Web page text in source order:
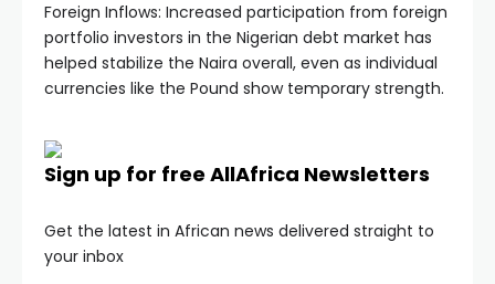
Foreign Inflows: Increased participation from foreign
portfolio investors in the Nigerian debt market has
helped stabilize the Naira overall, even as individual
currencies like the Pound show temporary strength.
Sign up for free AllAfrica Newsletters
Get the latest in African news delivered straight to
your inbox